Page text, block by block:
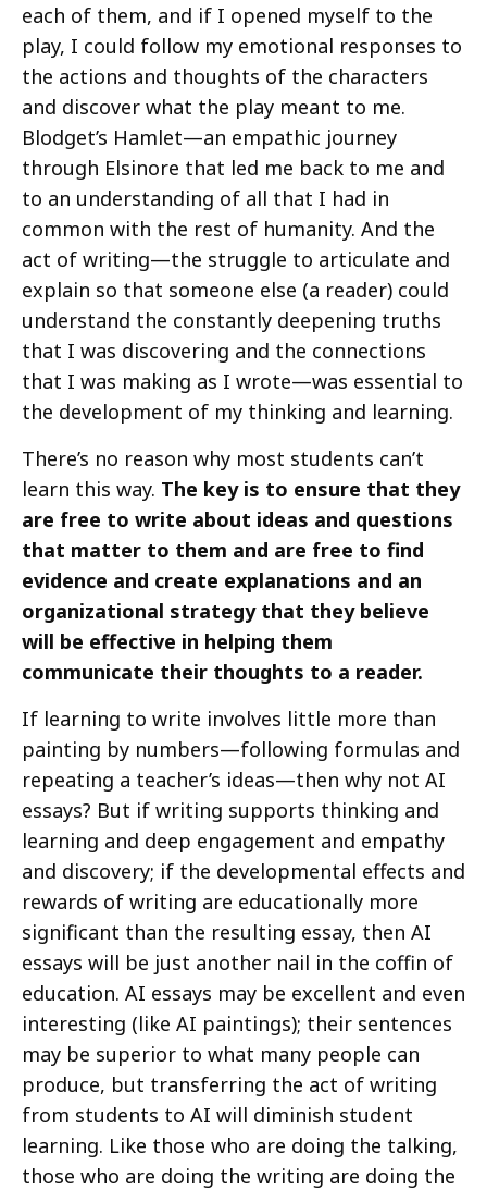
each of them, and if I opened myself to the
play, I could follow my emotional responses to
the actions and thoughts of the characters
and discover what the play meant to me.
Blodget’s Hamlet—an empathic journey
through Elsinore that led me back to me and
to an understanding of all that I had in
common with the rest of humanity. And the
act of writing—the struggle to articulate and
explain so that someone else (a reader) could
understand the constantly deepening truths
that I was discovering and the connections
that I was making as I wrote—was essential to
the development of my thinking and learning.
There’s no reason why most students can’t
learn this way. The key is to ensure that they
are free to write about ideas and questions
that matter to them and are free to find
evidence and create explanations and an
organizational strategy that they believe
will be effective in helping them
communicate their thoughts to a reader.
If learning to write involves little more than
painting by numbers—following formulas and
repeating a teacher’s ideas—then why not AI
essays? But if writing supports thinking and
learning and deep engagement and empathy
and discovery; if the developmental effects and
rewards of writing are educationally more
significant than the resulting essay, then AI
essays will be just another nail in the coffin of
education. AI essays may be excellent and even
interesting (like AI paintings); their sentences
may be superior to what many people can
produce, but transferring the act of writing
from students to AI will diminish student
learning. Like those who are doing the talking,
those who are doing the writing are doing the